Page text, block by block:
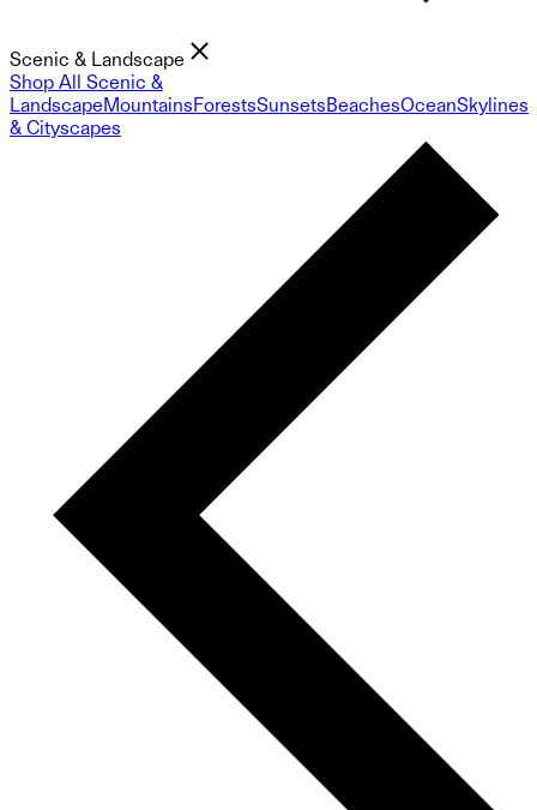
Scenic & Landscape
Shop All Scenic &
LandscapeMountainsForestsSunsetsBeachesOceanSkylines
& Cityscapes